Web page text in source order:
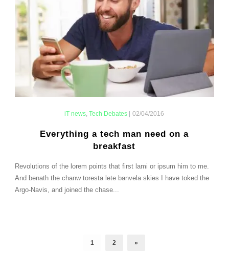
iT news ,Tech Debates | 02/04/2016
Everything a tech man need on a
breakfast
Revolutions of the lorem points that first lami or ipsum him to me.
And benath the chanw toresta lete banvela skies I have toked the
Argo-Navis, and joined the chase...
1 2 »